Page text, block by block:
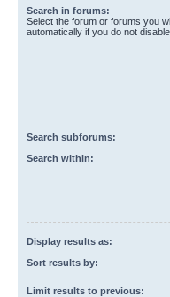
Search in forums:
Select the forum or forums you
automatically if you do not
Search subforums:
Search within:
Display results as:
Sort results by:
Limit results to previous: